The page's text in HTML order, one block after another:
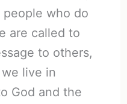
who do
are called to
to others,
live in
God and the